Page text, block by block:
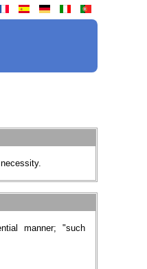
manner; "such